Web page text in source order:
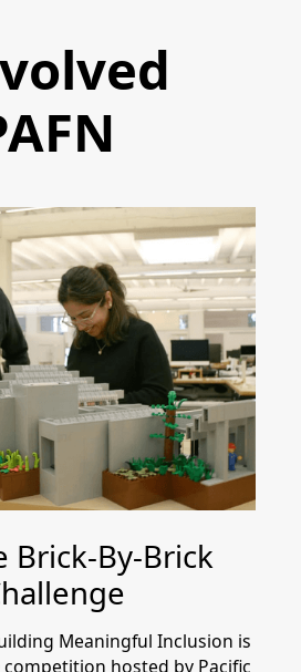
Brick-By-Brick
Meaningful Inclusion is
competition hosted by Pacific